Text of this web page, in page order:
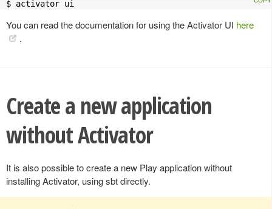
$ activator ui
You can read the documentation for using the Activator UI here
.
Create a new application
without Activator
It is also possible to create a new Play application without
installing Activator, using sbt directly.